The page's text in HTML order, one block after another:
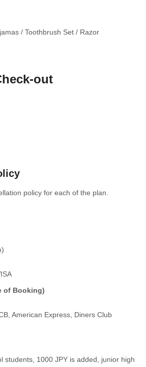
/ Toothbrush Set / Razor
out
policy for each of the plan.
of Booking)
American Express Diners Club
students, 1000 JPY is added, junior high